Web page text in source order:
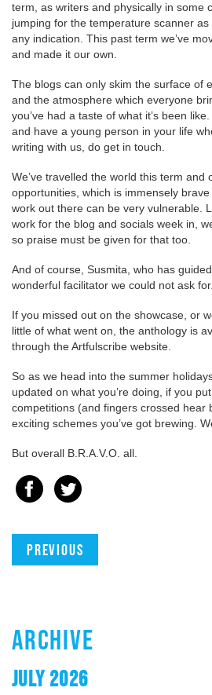
term, as writers and physically in some
jumping for the temperature scanner
any indication. This past term we’ve
and made it our own.
The blogs can only skim the surface of
and the atmosphere which everyone
you’ve had a taste of what it’s been
and have a young person in your life
writing with us, do get in touch.
We’ve travelled the world this term and
opportunities, which is immensely
work out there can be very vulnerable.
work for the blog and socials week in,
so praise must be given for that too.
And of course, Susmita, who has
wonderful facilitator we could not ask for.
If you missed out on the showcase, or
little of what went on, the anthology is
through the Artfulscribe website.
So as we head into the summer
updated on what you’re doing, if you
competitions (and fingers crossed hear
exciting schemes you’ve got brewing.
But overall B.R.A.V.O. all.
Previous
ARCHIVE
JULY 2026